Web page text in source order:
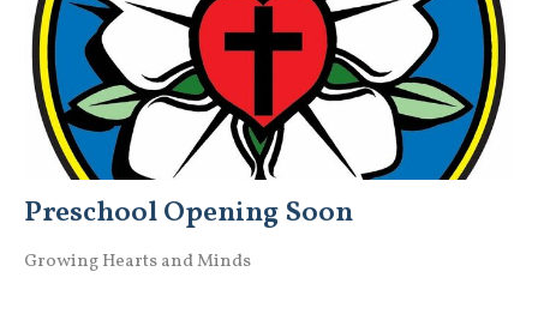
Preschool Opening Soon
Growing Hearts and Minds